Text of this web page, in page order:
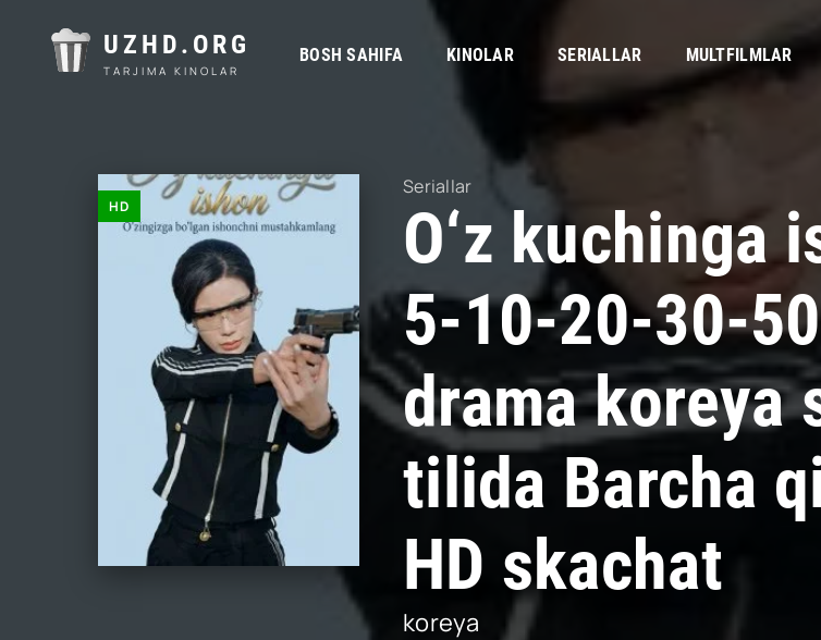
UZHD.ORG
TARJIMA KINOLAR
BOSH SAHIFA KINOLAR SERIALLAR MULTFILMLAR
HD
Seriallar
O‘z kuchinga
5-10-20-30-
drama koreya
tilida Barcha
HD skachat
koreya